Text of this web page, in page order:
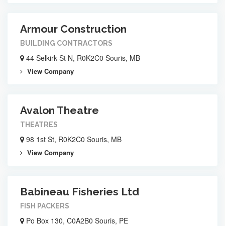
Armour Construction
BUILDING CONTRACTORS
44 Selkirk St N, R0K2C0 Souris, MB
View Company
Avalon Theatre
THEATRES
98 1st St, R0K2C0 Souris, MB
View Company
Babineau Fisheries Ltd
FISH PACKERS
Po Box 130, C0A2B0 Souris, PE